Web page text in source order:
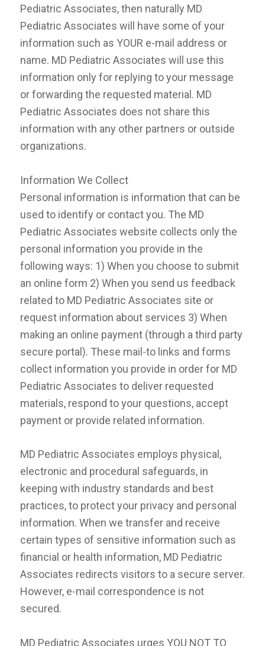
Pediatric Associates, then naturally MD
Pediatric Associates will have some of your
information such as YOUR e-mail address or
name. MD Pediatric Associates will use this
information only for replying to your message
or forwarding the requested material. MD
Pediatric Associates does not share this
information with any other partners or outside
organizations.
Information We Collect
Personal information is information that can be
used to identify or contact you. The MD
Pediatric Associates website collects only the
personal information you provide in the
following ways: 1) When you choose to submit
an online form 2) When you send us feedback
related to MD Pediatric Associates site or
request information about services 3) When
making an online payment (through a third party
secure portal). These mail-to links and forms
collect information you provide in order for MD
Pediatric Associates to deliver requested
materials, respond to your questions, accept
payment or provide related information.
MD Pediatric Associates employs physical,
electronic and procedural safeguards, in
keeping with industry standards and best
practices, to protect your privacy and personal
information. When we transfer and receive
certain types of sensitive information such as
financial or health information, MD Pediatric
Associates redirects visitors to a secure server.
However, e-mail correspondence is not
secured.
MD Pediatric Associates urges YOU NOT TO